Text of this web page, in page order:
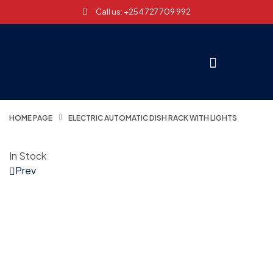
Call us: +254 727 709 992
HOME PAGE ELECTRIC AUTOMATIC DISH RACK WITH LIGHTS
In Stock
Prev